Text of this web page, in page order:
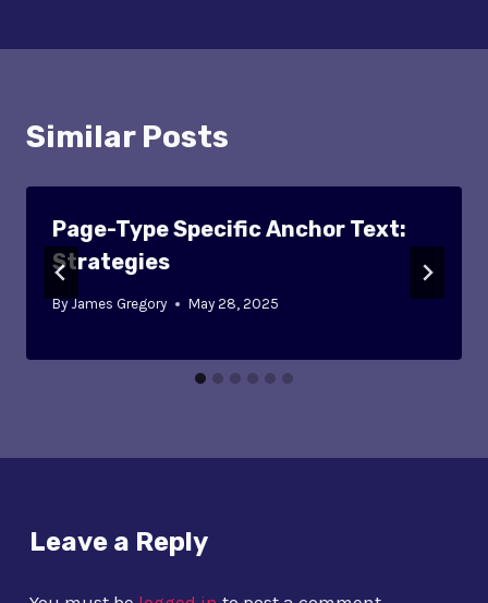
Similar Posts
Page-Type Specific Anchor Text:
Strategies
By James Gregory May 28, 2025
Leave a Reply